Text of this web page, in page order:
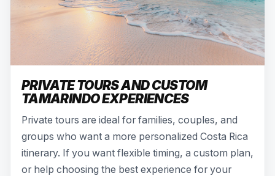
PRIVATE TOURS AND CUSTOM
TAMARINDO EXPERIENCES
Private tours are ideal for families, couples, and
groups who want a more personalized Costa Rica
itinerary. If you want flexible timing, a custom plan,
or help choosing the best experience for your